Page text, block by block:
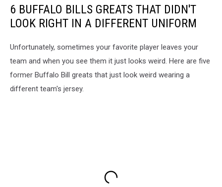
6 BUFFALO BILLS GREATS THAT DIDN'T
LOOK RIGHT IN A DIFFERENT UNIFORM
Unfortunately, sometimes your favorite player leaves your
team and when you see them it just looks weird. Here are five
former Buffalo Bill greats that just look weird wearing a
different team's jersey.